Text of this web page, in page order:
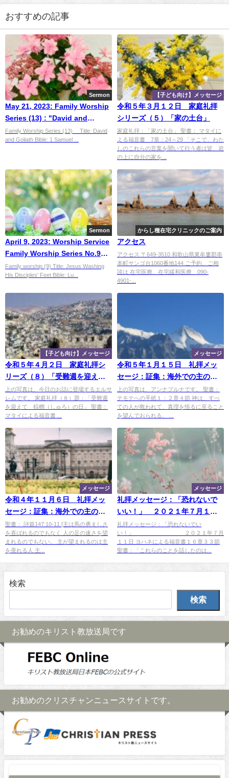
おすすめの記事
Sermon
May 21, 2023: Family Worship
Series (13) : "David and
Goliath”
Family Worship Series (13) Title: David
and Goliath Bible: 1 Samuel ...
【子ども向け】メッセージ
令和５年３月１２日 家庭礼拝
シリーズ（５）「家の土台」
家庭礼拝：「家の土台」 聖書： マタイに
よる福音書 7章：24～29 「そこで、わた
しのこれらの言葉を聞いて行う者は皆、岩
の上に自分の家を...
Sermon
April 9, 2023: Worship Service
Family Worship Series No.9
,"Jesus Washing His
Disciples' Feet”
Family worship (9) Title: Jesus Washing
His Disciples' Feet Bible: Lu...
からし種在宅クリニックのご案内
アクセス
アクセス 〒649-3510 和歌山県東牟婁郡串
本町サンゴ台1060番地144 ご予約、ご相
談は 在宅医療、在宅緩和医療 090-
4901-...
【子ども向け】メッセージ
令和５年４月２日 家庭礼拝シ
リーズ（８）「受難週を迎え
て 棕櫚（しゅろ）の日」
上の写真は、今日のお話に登場するエルサ
レムです。 家庭礼拝（８）題：「受難週
を迎えて 棕櫚（しゅろ）の日」 聖書：
マタイによる福音書 ...
メッセージ
令和５年１月１５日 礼拝メッ
セージ：証集：海外での主のめ
ぐみ：ネパールでの証（２）、
「出会いの喜び」
上の写真は、アンナプルナです。 聖書：
テモテへの手紙１：２章４節 神は、すべ
ての人が救われて、真理を悟るに至ること
を望んでおられる。 ...
メッセージ
令和４年１１月６日 礼拝メッ
セージ：証集：海外での主のめ
ぐみ：「ロンドンでのエピソー
ド！」
聖書： 詩篇147:10-11 [主は馬の勇ましさ
を喜ばれるのでもなく 人の足の速さを望
まれるのでもない。 主が望まれるのは主
を畏れる人 主...
メッセージ
礼拝メッセージ：「恐れないで
いい！」 ２０２１年７月１１
日
礼拝メッセージ：「恐れないでい
い！」 ２０２１年７月
１１日 ヨハネによる福音書１６章３３節
聖書：「これらのことを話したのは...
検索
検索
お勧めのキリスト教放送局です
お勧めのクリスチャンニュースサイトです。